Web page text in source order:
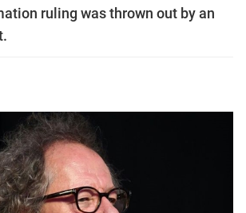
ruling was thrown out by an